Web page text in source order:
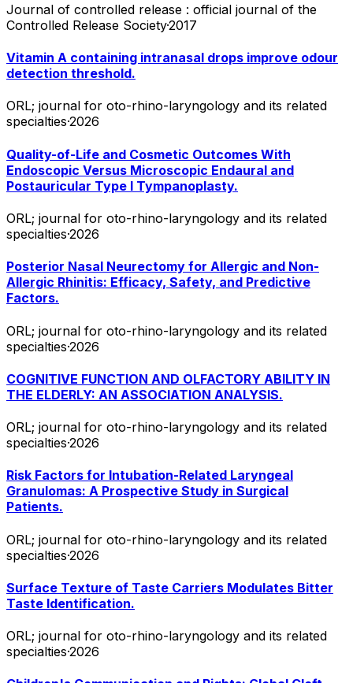
Journal of controlled release : official journal of the
Controlled Release Society·2017
Vitamin A containing intranasal drops improve odour
detection threshold.
ORL; journal for oto-rhino-laryngology and its related
specialties·2026
Quality-of-Life and Cosmetic Outcomes With
Endoscopic Versus Microscopic Endaural and
Postauricular Type I Tympanoplasty.
ORL; journal for oto-rhino-laryngology and its related
specialties·2026
Posterior Nasal Neurectomy for Allergic and Non-
Allergic Rhinitis: Efficacy, Safety, and Predictive
Factors.
ORL; journal for oto-rhino-laryngology and its related
specialties·2026
COGNITIVE FUNCTION AND OLFACTORY ABILITY IN
THE ELDERLY: AN ASSOCIATION ANALYSIS.
ORL; journal for oto-rhino-laryngology and its related
specialties·2026
Risk Factors for Intubation-Related Laryngeal
Granulomas: A Prospective Study in Surgical
Patients.
ORL; journal for oto-rhino-laryngology and its related
specialties·2026
Surface Texture of Taste Carriers Modulates Bitter
Taste Identification.
ORL; journal for oto-rhino-laryngology and its related
specialties·2026